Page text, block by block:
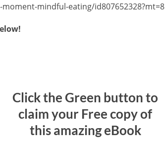
mindful-eating/id807652328?mt=8
Click the Green button to
claim your Free copy of
this amazing eBook